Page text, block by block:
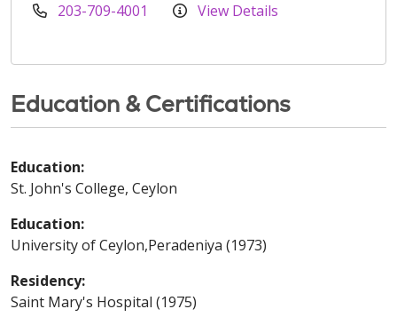
203-709-4001 View Details
Education & Certifications
Education:
St. John's College, Ceylon
Education:
University of Ceylon,Peradeniya (1973)
Residency:
Saint Mary's Hospital (1975)